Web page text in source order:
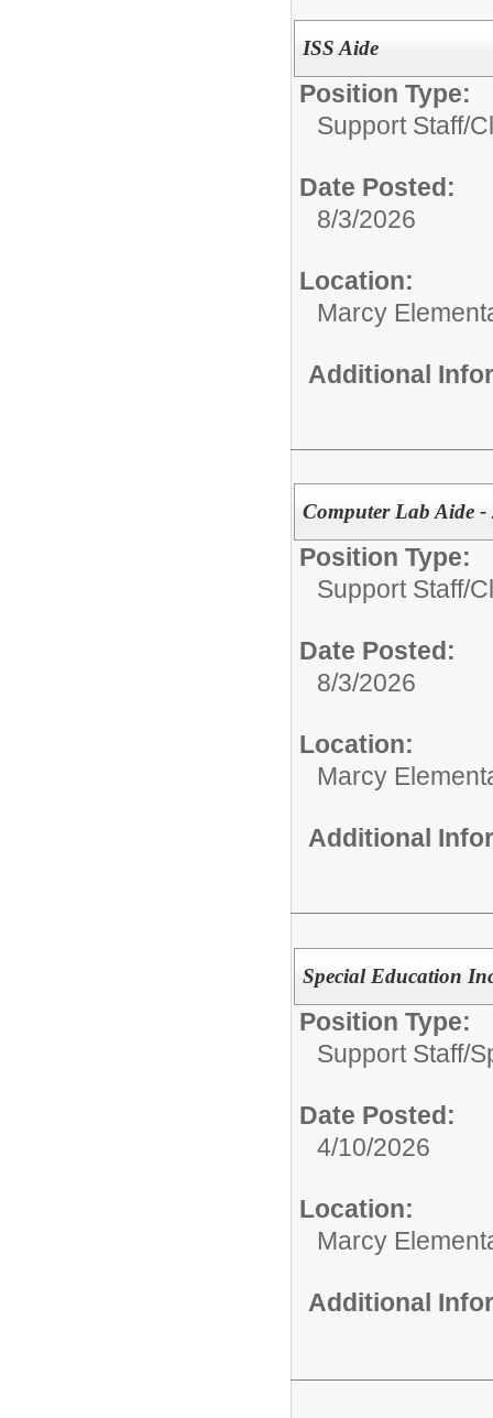
ISS Aide
Position Type:
Support Staff/
Date Posted:
8/3/2026
Location:
Marcy
Additional
Computer Lab Aide -
Position Type:
Support Staff/
Date Posted:
8/3/2026
Location:
Marcy
Additional
Special Education
Position Type:
Support Staff/
Date Posted:
4/10/2026
Location:
Marcy
Additional